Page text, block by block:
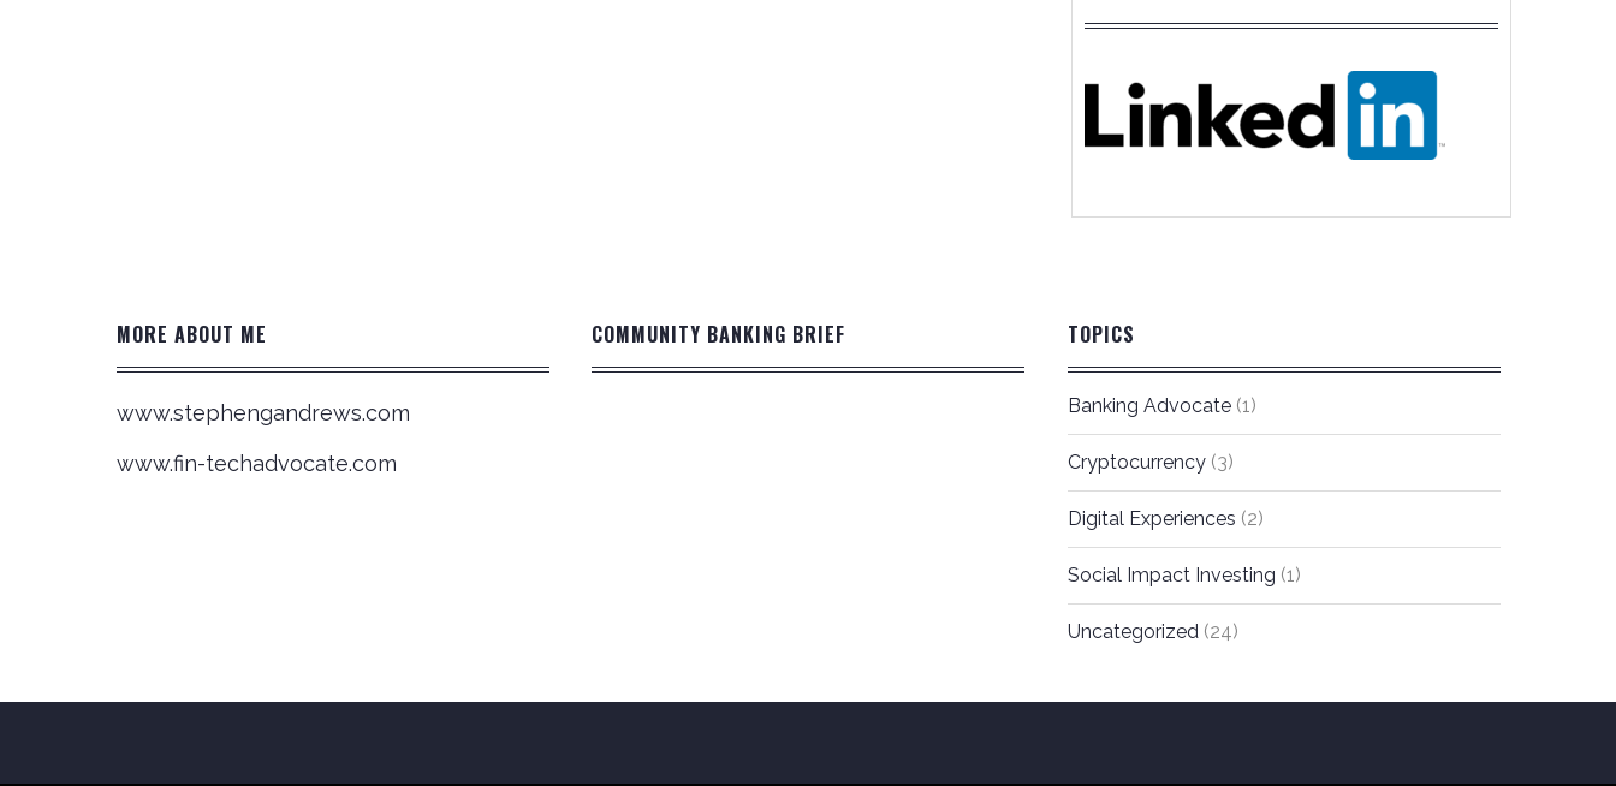
MORE ABOUT ME
www.stephengandrews.com
www.fin-techadvocate.com
COMMUNITY BANKING BRIEF TOPICS
Banking Advocate(1)
Cryptocurrency(3)
Digital Experiences (2)
Social Impact Investing (1)
Uncategorized (24)